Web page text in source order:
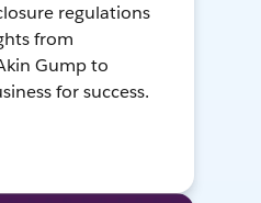
regulations
from
Gump to
for success.